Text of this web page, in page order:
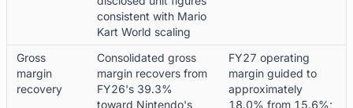
consistent with Mario
Kart World scaling
Gross
margin
recovery
Consolidated gross
margin recovers from
FY26's 39.3%
toward Nintendo's
FY27 operating
margin guided to
approximately
18.0% from 15.6%;